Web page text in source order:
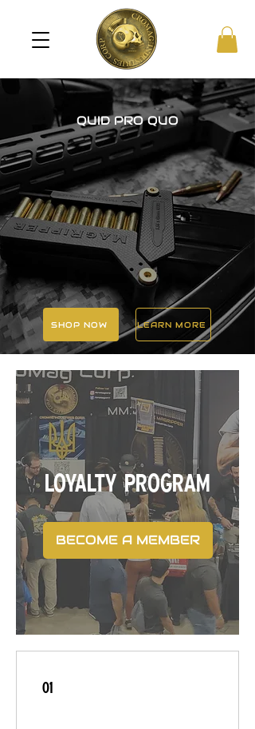
QUID PRO QUO
SHOP NOW LEARN MORE
LOYALTY PROGRAM
BECOME A MEMBER
01